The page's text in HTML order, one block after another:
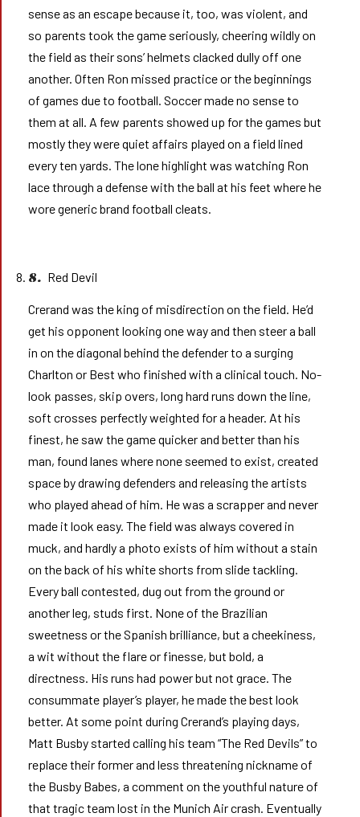
sense as an escape because it, too, was violent, and
so parents took the game seriously, cheering wildly on
the field as their sons’ helmets clacked dully off one
another. Often Ron missed practice or the beginnings
of games due to football. Soccer made no sense to
them at all. A few parents showed up for the games but
mostly they were quiet affairs played on a field lined
every ten yards. The lone highlight was watching Ron
lace through a defense with the ball at his feet where he
wore generic brand football cleats.
8. Red Devil
Crerand was the king of misdirection on the field. He’d
get his opponent looking one way and then steer a ball
in on the diagonal behind the defender to a surging
Charlton or Best who finished with a clinical touch. No-
look passes, skip overs, long hard runs down the line,
soft crosses perfectly weighted for a header. At his
finest, he saw the game quicker and better than his
man, found lanes where none seemed to exist, created
space by drawing defenders and releasing the artists
who played ahead of him. He was a scrapper and never
made it look easy. The field was always covered in
muck, and hardly a photo exists of him without a stain
on the back of his white shorts from slide tackling.
Every ball contested, dug out from the ground or
another leg, studs first. None of the Brazilian
sweetness or the Spanish brilliance, but a cheekiness,
a wit without the flare or finesse, but bold, a
directness. His runs had power but not grace. The
consummate player’s player, he made the best look
better. At some point during Crerand’s playing days,
Matt Busby started calling his team “The Red Devils” to
replace their former and less threatening nickname of
the Busby Babes, a comment on the youthful nature of
that tragic team lost in the Munich Air crash. Eventually